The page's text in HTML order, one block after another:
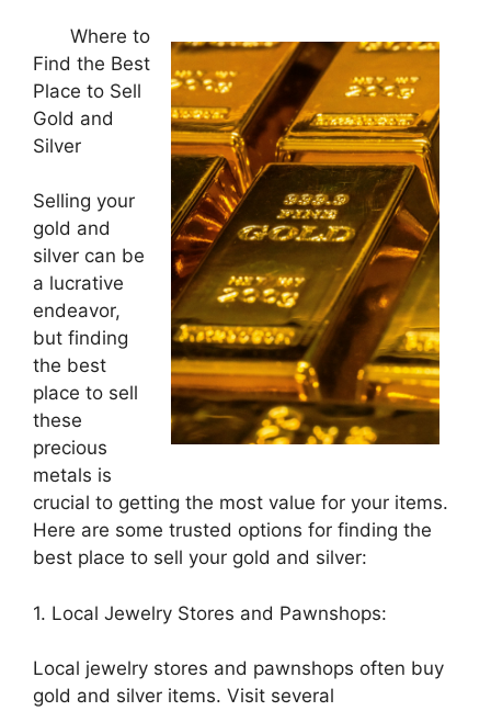
Where to
Find the Best
Place to Sell
Gold and
Silver
Selling your
gold and
silver can be
a lucrative
endeavor,
but finding
the best
place to sell
these
precious
metals is
crucial to getting the most value for your items.
Here are some trusted options for finding the
best place to sell your gold and silver:
1. Local Jewelry Stores and Pawnshops:
Local jewelry stores and pawnshops often buy
gold and silver items. Visit several